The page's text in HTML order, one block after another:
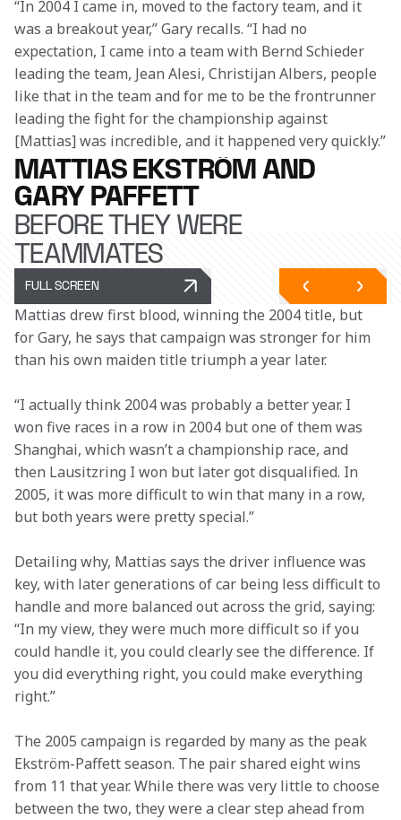
“In 2004 I came in, moved to the factory team, and it
was a breakout year,” Gary recalls. “I had no
expectation, I came into a team with Bernd Schieder
leading the team, Jean Alesi, Christijan Albers, people
like that in the team and for me to be the frontrunner
leading the fight for the championship against
[Mattias] was incredible, and it happened very quickly.”
MATTIAS EKSTRÖM AND
GARY PAFFETT
BEFORE THEY WERE
TEAMMATES
FULL SCREEN
Mattias drew first blood, winning the 2004 title, but
for Gary, he says that campaign was stronger for him
than his own maiden title triumph a year later.
“I actually think 2004 was probably a better year. I
won five races in a row in 2004 but one of them was
Shanghai, which wasn’t a championship race, and
then Lausitzring I won but later got disqualified. In
2005, it was more difficult to win that many in a row,
but both years were pretty special.”
Detailing why, Mattias says the driver influence was
key, with later generations of car being less difficult to
handle and more balanced out across the grid, saying:
“In my view, they were much more difficult so if you
could handle it, you could clearly see the difference. If
you did everything right, you could make everything
right.”
The 2005 campaign is regarded by many as the peak
Ekström-Paffett season. The pair shared eight wins
from 11 that year. While there was very little to choose
between the two, they were a clear step ahead from